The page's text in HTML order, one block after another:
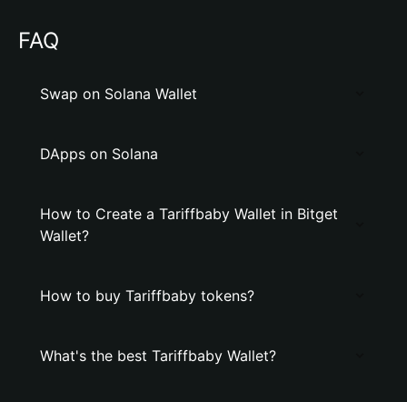
FAQ
Swap on Solana Wallet
DApps on Solana
How to Create a Tariffbaby Wallet in Bitget
Wallet?
How to buy Tariffbaby tokens?
What's the best Tariffbaby Wallet?